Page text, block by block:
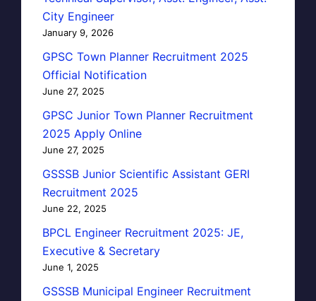
City Engineer
January 9, 2026
GPSC Town Planner Recruitment 2025
Official Notification
June 27, 2025
GPSC Junior Town Planner Recruitment
2025 Apply Online
June 27, 2025
GSSSB Junior Scientific Assistant GERI
Recruitment 2025
June 22, 2025
BPCL Engineer Recruitment 2025: JE,
Executive & Secretary
June 1, 2025
GSSSB Municipal Engineer Recruitment